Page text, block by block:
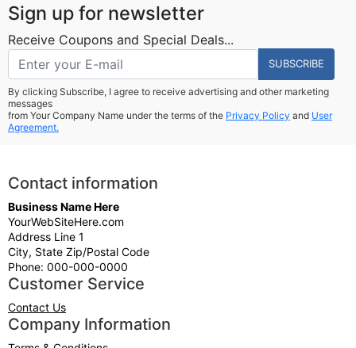
Sign up for newsletter
Receive Coupons and Special Deals...
SUBSCRIBE
By clicking Subscribe, I agree to receive advertising and other marketing
messages
from Your Company Name under the terms of the Privacy Policy and User
Agreement.
Contact information
Business Name Here
YourWebSiteHere.com
Address Line 1
City, State Zip/Postal Code
Phone: 000-000-0000
Customer Service
Contact Us
Company Information